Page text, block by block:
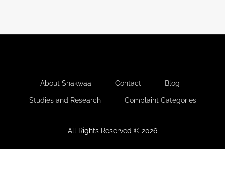
About Shakwaa Contact Blog
Studies and Research Complaint Categories
All Rights Reserved © 2026